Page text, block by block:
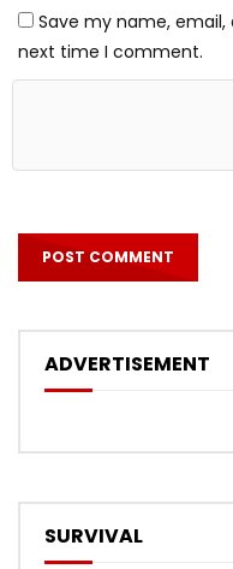
Save my name,
next time I comment.
ADVERTISEMENT
SURVIVAL